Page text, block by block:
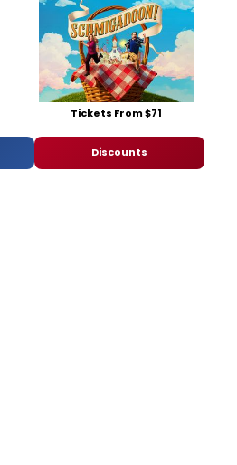
Tickets From $71
Discounts